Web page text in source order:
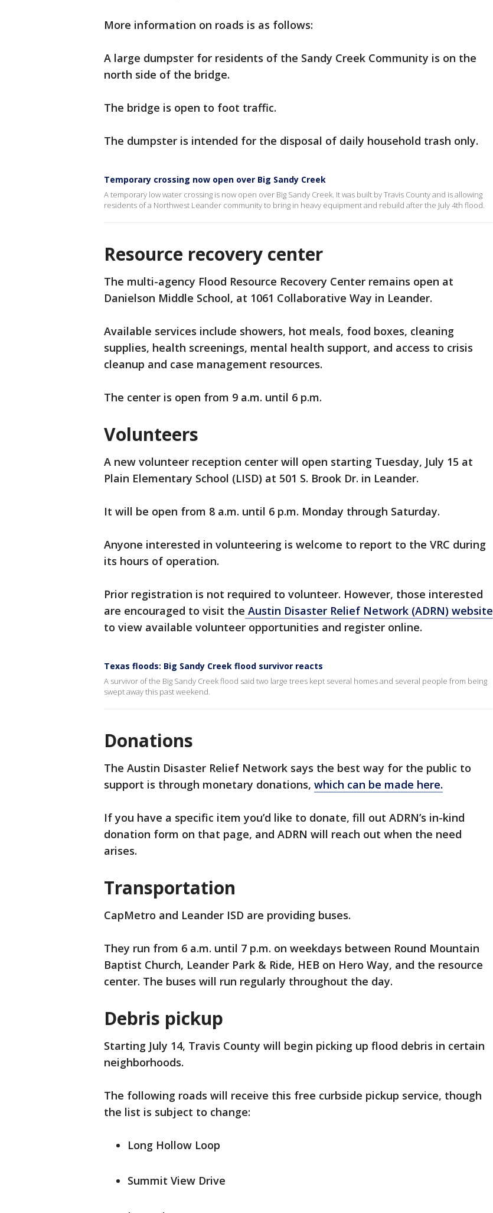
More information on roads is as follows:
A large dumpster for residents of the Sandy Creek Community is on the
north side of the bridge.
The bridge is open to foot traffic.
The dumpster is intended for the disposal of daily household trash only.
Temporary crossing now open over Big Sandy Creek
A temporary low water crossing is now open over Big Sandy Creek. It was built by Travis County and is allowing
residents of a Northwest Leander community to bring in heavy equipment and rebuild after the July 4th flood.
Resource recovery center
The multi-agency Flood Resource Recovery Center remains open at
Danielson Middle School, at 1061 Collaborative Way in Leander.
Available services include showers, hot meals, food boxes, cleaning
supplies, health screenings, mental health support, and access to crisis
cleanup and case management resources.
The center is open from 9 a.m. until 6 p.m.
Volunteers
A new volunteer reception center will open starting Tuesday, July 15 at
Plain Elementary School (LISD) at 501 S. Brook Dr. in Leander.
It will be open from 8 a.m. until 6 p.m. Monday through Saturday.
Anyone interested in volunteering is welcome to report to the VRC during
its hours of operation.
Prior registration is not required to volunteer. However, those interested
are encouraged to visit the Austin Disaster Relief Network (ADRN) website
to view available volunteer opportunities and register online.
Texas floods: Big Sandy Creek flood survivor reacts
A survivor of the Big Sandy Creek flood said two large trees kept several homes and several people from being
swept away this past weekend.
Donations
The Austin Disaster Relief Network says the best way for the public to
support is through monetary donations, which can be made here.
If you have a specific item you’d like to donate, fill out ADRN’s in-kind
donation form on that page, and ADRN will reach out when the need
arises.
Transportation
CapMetro and Leander ISD are providing buses.
They run from 6 a.m. until 7 p.m. on weekdays between Round Mountain
Baptist Church, Leander Park & Ride, HEB on Hero Way, and the resource
center. The buses will run regularly throughout the day.
Debris pickup
Starting July 14, Travis County will begin picking up flood debris in certain
neighborhoods.
The following roads will receive this free curbside pickup service, though
the list is subject to change:
Long Hollow Loop
Summit View Drive